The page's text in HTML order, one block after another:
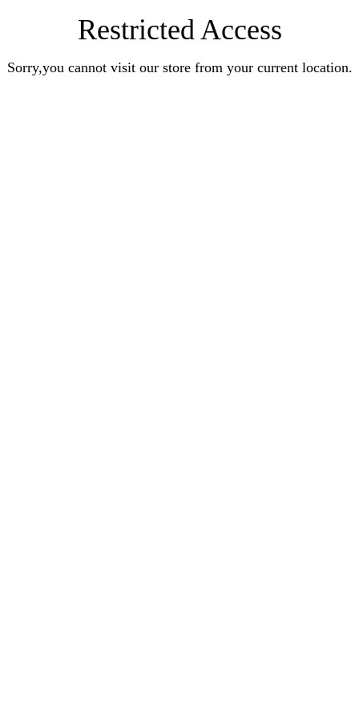
Restricted Access
Sorry,you cannot visit our store from your current location.